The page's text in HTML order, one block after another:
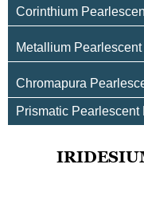
Corinthium
Metallium
Chromapura
Prismatic Pearlescent